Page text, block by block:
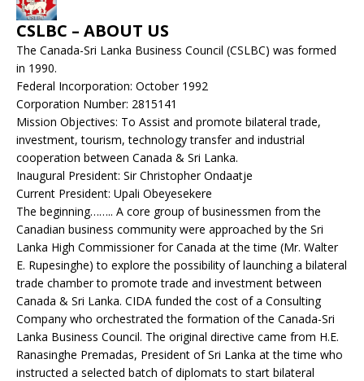
CSLBC – ABOUT US
The Canada-Sri Lanka Business Council (CSLBC) was formed
in 1990.
Federal Incorporation: October 1992
Corporation Number: 2815141
Mission Objectives: To Assist and promote bilateral trade,
investment, tourism, technology transfer and industrial
cooperation between Canada & Sri Lanka.
Inaugural President: Sir Christopher Ondaatje
Current President: Upali Obeyesekere
The beginning…….. A core group of businessmen from the
Canadian business community were approached by the Sri
Lanka High Commissioner for Canada at the time (Mr. Walter
E. Rupesinghe) to explore the possibility of launching a bilateral
trade chamber to promote trade and investment between
Canada & Sri Lanka. CIDA funded the cost of a Consulting
Company who orchestrated the formation of the Canada-Sri
Lanka Business Council. The original directive came from H.E.
Ranasinghe Premadas, President of Sri Lanka at the time who
instructed a selected batch of diplomats to start bilateral